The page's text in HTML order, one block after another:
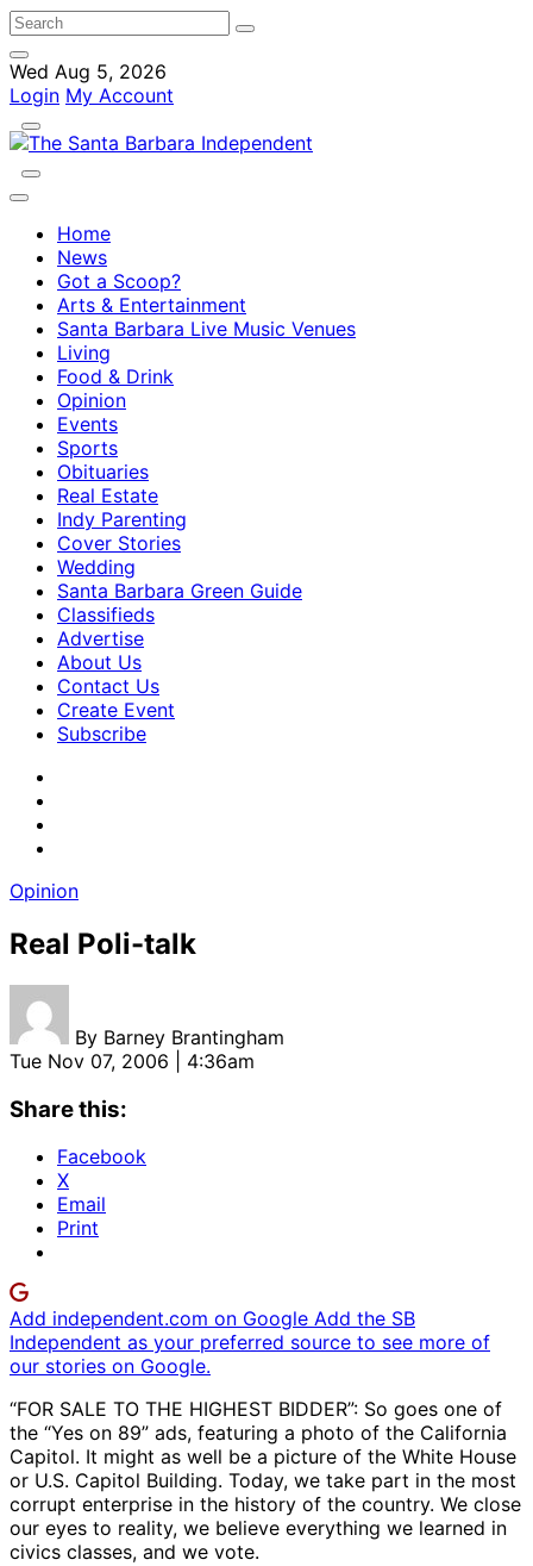
Wed Aug 5, 2026
Login My Account
Home
News
Got a Scoop?
Arts & Entertainment
Santa Barbara Live Music Venues
Living
Food & Drink
Opinion
Events
Sports
Obituaries
Real Estate
Indy Parenting
Cover Stories
Wedding
Santa Barbara Green Guide
Classifieds
Advertise
About Us
Contact Us
Create Event
Subscribe
Opinion
Real Poli-talk
By Barney Brantingham
Tue Nov 07, 2006 | 4:36am
Share this:
Facebook
X
Email
Print
Add independent.com on Google Add the SB
Independent as your preferred source to see more of
our stories on Google.
“FOR SALE TO THE HIGHEST BIDDER”: So goes one of
the “Yes on 89” ads, featuring a photo of the California
Capitol. It might as well be a picture of the White House
or U.S. Capitol Building. Today, we take part in the most
corrupt enterprise in the history of the country. We close
our eyes to reality, we believe everything we learned in
civics classes, and we vote.